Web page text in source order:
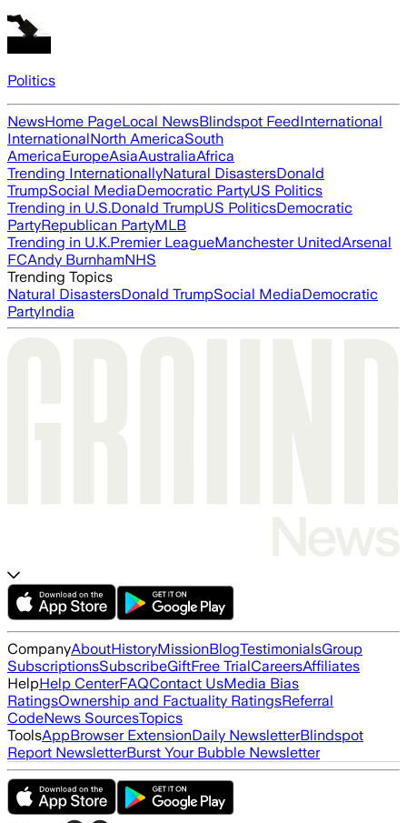
Politics
NewsHome PageLocal NewsBlindspot FeedInternational
InternationalNorth AmericaSouth
AmericaEuropeAsiaAustraliaAfrica
Trending InternationallyNatural DisastersDonald
TrumpSocial MediaDemocratic PartyUS Politics
Trending in U.S.Donald TrumpUS PoliticsDemocratic
PartyRepublican PartyMLB
Trending in U.K.Premier LeagueManchester UnitedArsenal
FCAndy BurnhamNHS
Trending Topics
Natural DisastersDonald TrumpSocial MediaDemocratic
PartyIndia
CompanyAboutHistoryMissionBlogTestimonialsGroup
SubscriptionsSubscribeGiftFree TrialCareersAffiliates
HelpHelp CenterFAQContact UsMedia Bias
RatingsOwnership and Factuality RatingsReferral
CodeNews SourcesTopics
ToolsAppBrowser ExtensionDaily NewsletterBlindspot
Report NewsletterBurst Your Bubble Newsletter